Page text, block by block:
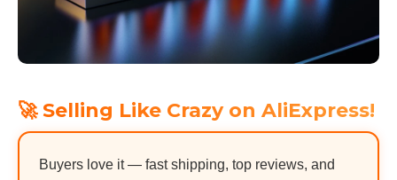
🚀 Selling Like Crazy on AliExpress!
Buyers love it — fast shipping, top reviews, and